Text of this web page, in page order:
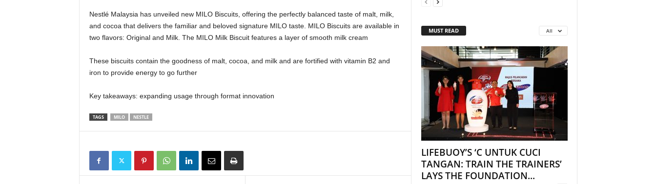
Nestlé Malaysia has unveiled new MILO Biscuits, offering the perfectly balanced taste of malt, milk,
and cocoa that delivers the familiar and beloved signature MILO taste. MILO Biscuits are available in
two flavors: Original and Milk. The MILO Milk Biscuit features a layer of smooth milk cream
These biscuits contain the goodness of malt, cocoa, and milk and are fortified with vitamin B2 and
iron to provide energy to go further
Key takeaways: expanding usage through format innovation
TAGS MILO NESTLE
MUST READ All
LIFEBUOY’S ‘C UNTUK CUCI
TANGAN: TRAIN THE TRAINERS’
LAYS THE FOUNDATION...